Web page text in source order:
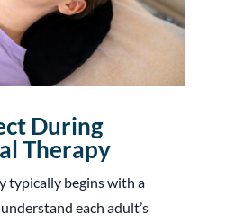
During
Therapy
typically begins with a
each adult’s